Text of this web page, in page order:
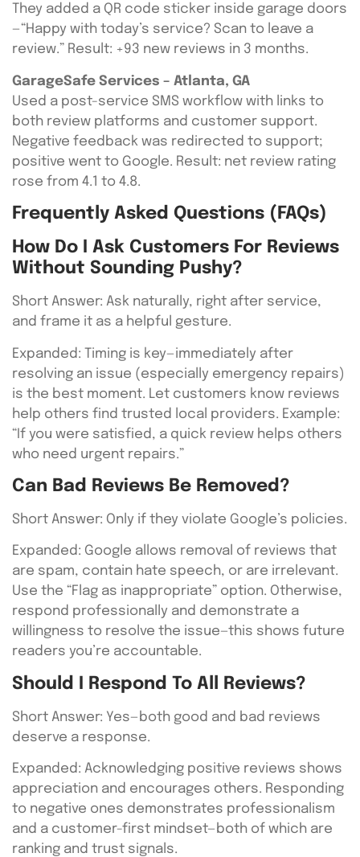
They added a QR code sticker inside garage doors
—“Happy with today’s service? Scan to leave a
review.” Result: +93 new reviews in 3 months.
GarageSafe Services – Atlanta, GA
Used a post-service SMS workflow with links to
both review platforms and customer support.
Negative feedback was redirected to support;
positive went to Google. Result: net review rating
rose from 4.1 to 4.8.
Frequently Asked Questions (FAQs)
How Do I Ask Customers For Reviews
Without Sounding Pushy?
Short Answer: Ask naturally, right after service,
and frame it as a helpful gesture.
Expanded: Timing is key—immediately after
resolving an issue (especially emergency repairs)
is the best moment. Let customers know reviews
help others find trusted local providers. Example:
“If you were satisfied, a quick review helps others
who need urgent repairs.”
Can Bad Reviews Be Removed?
Short Answer: Only if they violate Google’s policies.
Expanded: Google allows removal of reviews that
are spam, contain hate speech, or are irrelevant.
Use the “Flag as inappropriate” option. Otherwise,
respond professionally and demonstrate a
willingness to resolve the issue—this shows future
readers you’re accountable.
Should I Respond To All Reviews?
Short Answer: Yes—both good and bad reviews
deserve a response.
Expanded: Acknowledging positive reviews shows
appreciation and encourages others. Responding
to negative ones demonstrates professionalism
and a customer-first mindset—both of which are
ranking and trust signals.